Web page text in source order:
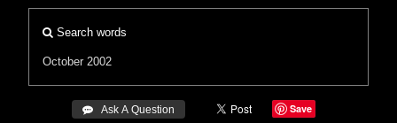
Search words
October 2002
 Ask A Question Save